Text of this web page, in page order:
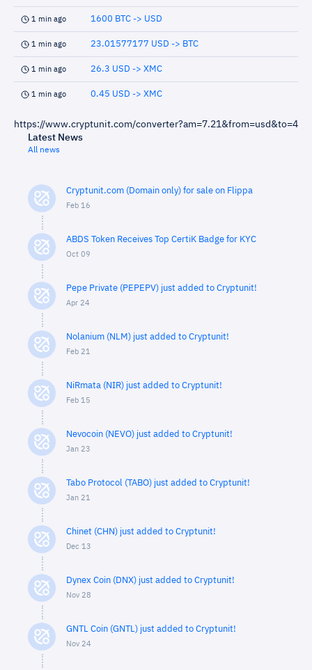
1 min ago 1600 BTC -> USD
1 min ago 23.01577177 USD -> BTC
1 min ago 26.3 USD -> XMC
1 min ago 0.45 USD -> XMC
https://www.cryptunit.com/converter?am=7.21&from=usd&to=4
Latest News
All news
Cryptunit.com (Domain only) for sale on Flippa
Feb 16
ABDS Token Receives Top CertiK Badge for KYC
Oct 09
Pepe Private (PEPEPV) just added to Cryptunit!
Apr 24
Nolanium (NLM) just added to Cryptunit!
Feb 21
NiRmata (NIR) just added to Cryptunit!
Feb 15
Nevocoin (NEVO) just added to Cryptunit!
Jan 23
Tabo Protocol (TABO) just added to Cryptunit!
Jan 21
Chinet (CHN) just added to Cryptunit!
Dec 13
Dynex Coin (DNX) just added to Cryptunit!
Nov 28
GNTL Coin (GNTL) just added to Cryptunit!
Nov 24